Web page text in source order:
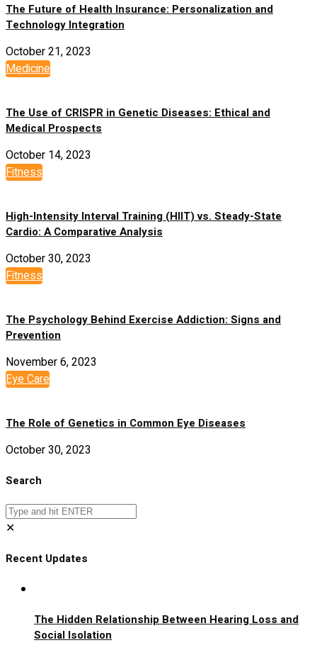
The Future of Health Insurance: Personalization and
Technology Integration
October 21, 2023
Medicine
The Use of CRISPR in Genetic Diseases: Ethical and
Medical Prospects
October 14, 2023
Fitness
High-Intensity Interval Training (HIIT) vs. Steady-State
Cardio: A Comparative Analysis
October 30, 2023
Fitness
The Psychology Behind Exercise Addiction: Signs and
Prevention
November 6, 2023
Eye Care
The Role of Genetics in Common Eye Diseases
October 30, 2023
Search
✕
Recent Updates
The Hidden Relationship Between Hearing Loss and
Social Isolation